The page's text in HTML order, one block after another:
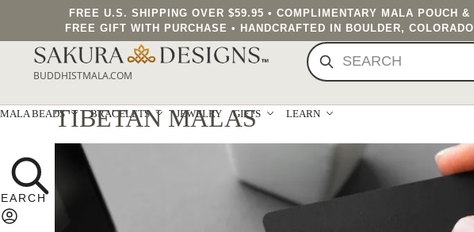
FREE U.S. SHIPPING OVER $59.95 • COMPLIMENTARY MALA POUCH &
FREE GIFT WITH PURCHASE • HANDCRAFTED IN BOULDER, COLORADO
BUDDHISTMALA.COM
MALA BEADS BRACELETS JEWELRY GIFTS LEARN
TIBETAN MALAS